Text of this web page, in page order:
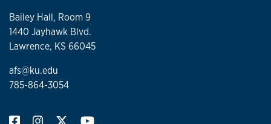
Bailey Hall, Room 9
1440 Jayhawk Blvd.
Lawrence, KS 66045
afs@ku.edu
785-864-3054